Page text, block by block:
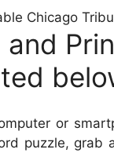
Chicago
and
or
puzzle, grab